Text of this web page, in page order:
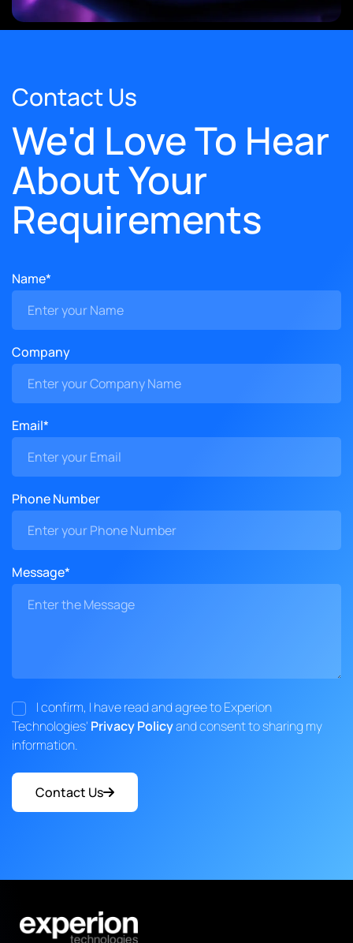
Contact Us
We'd Love To Hear
About Your
Requirements
Name*
Company
Email*
Phone Number
Message*
I confirm, I have read and agree to Experion
Technologies' Privacy Policyand consent to sharing my
information.
Contact Us